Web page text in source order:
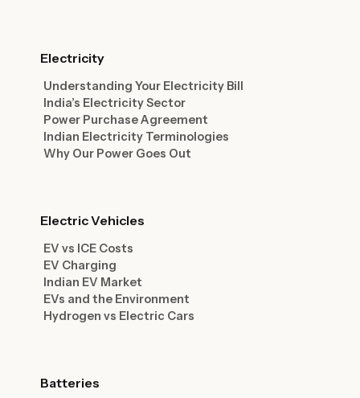
Electricity
Understanding Your Electricity Bill
India’s Electricity Sector
Power Purchase Agreement
Indian Electricity Terminologies
Why Our Power Goes Out
Electric Vehicles
EV vs ICE Costs
EV Charging
Indian EV Market
EVs and the Environment
Hydrogen vs Electric Cars
Batteries